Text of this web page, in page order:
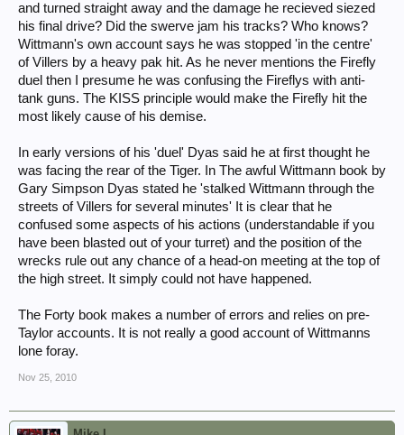
and turned straight away and the damage he recieved siezed
his final drive? Did the swerve jam his tracks? Who knows?
Wittmann's own account says he was stopped 'in the centre'
of Villers by a heavy pak hit. As he never mentions the Firefly
duel then I presume he was confusing the Fireflys with anti-
tank guns. The KISS principle would make the Firefly hit the
most likely cause of his demise.
In early versions of his 'duel' Dyas said he at first thought he
was facing the rear of the Tiger. In The awful Wittmann book by
Gary Simpson Dyas stated he 'stalked Wittmann through the
streets of Villers for several minutes' It is clear that he
confused some aspects of his actions (understandable if you
have been blasted out of your turret) and the position of the
wrecks rule out any chance of a head-on meeting at the top of
the high street. It simply could not have happened.
The Forty book makes a number of errors and relies on pre-
Taylor accounts. It is not really a good account of Wittmanns
lone foray.
Nov 25, 2010